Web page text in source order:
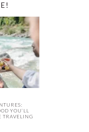
YOU’LL
TRAVELING